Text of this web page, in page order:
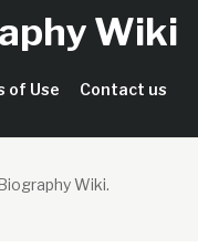
Wiki
of Use Contact us
Wiki.